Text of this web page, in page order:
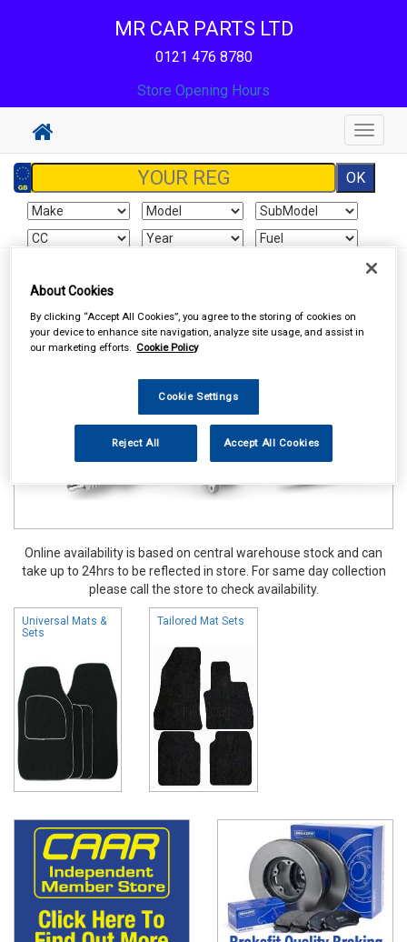
MR CAR PARTS LTD
0121 476 8780
Store Opening Hours
Toggle
Accessories Carpet & Mats
Online availability is based on central warehouse stock and can
take up to 24hrs to be reflected in store. For same day collection
please call the store to check availability.
Universal Mats &
Sets
Tailored Mat Sets
About Cookies
By clicking “Accept All Cookies”, you agree to the storing of cookies on
your device to enhance site navigation, analyze site usage, and assist in
our marketing efforts. Cookie Policy
Cookie Settings
Reject All Accept All Cookies